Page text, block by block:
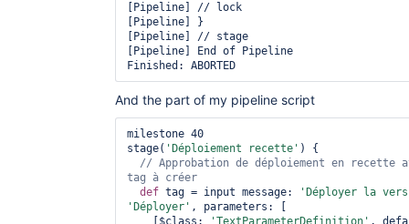
[Pipeline] // lock
[Pipeline] }
[Pipeline] // stage
[Pipeline] End of Pipeline
And the part of my pipeline script
milestone 40
stage( 'Déploiement recette' ) {
// Approbation de déploiement en recette
def tag = input message:
'Déployer la
'Déployer' , parameters: [
    [$class:
'TextParameterDefinition' ,